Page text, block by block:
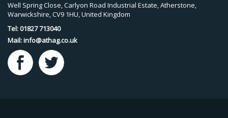
Well Spring Close, Carlyon Road Industrial Estate, Atherstone,
Warwickshire, CV9 1HU, United Kingdom
Tel: 01827 713040
Mail:info@athag.co.uk